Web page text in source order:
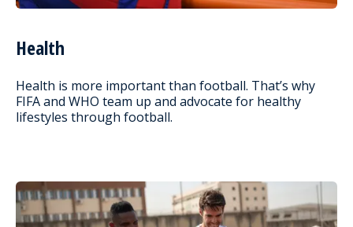
Health
Health is more important than football. That’s why
FIFA and WHO team up and advocate for healthy
lifestyles through football.